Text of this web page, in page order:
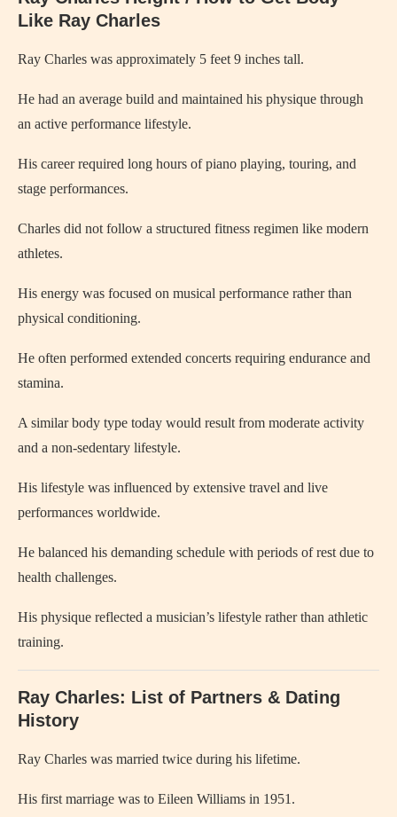
Like Ray Charles
Ray Charles was approximately 5 feet 9 inches tall.
He had an average build and maintained his physique through
an active performance lifestyle.
His career required long hours of piano playing, touring, and
stage performances.
Charles did not follow a structured fitness regimen like modern
athletes.
His energy was focused on musical performance rather than
physical conditioning.
He often performed extended concerts requiring endurance and
stamina.
A similar body type today would result from moderate activity
and a non-sedentary lifestyle.
His lifestyle was influenced by extensive travel and live
performances worldwide.
He balanced his demanding schedule with periods of rest due to
health challenges.
His physique reflected a musician’s lifestyle rather than athletic
training.
Ray Charles: List of Partners & Dating
History
Ray Charles was married twice during his lifetime.
His first marriage was to Eileen Williams in 1951.